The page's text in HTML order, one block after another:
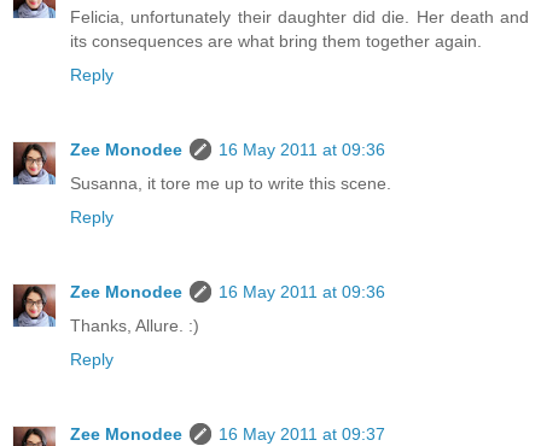
Felicia, unfortunately their daughter did die. Her death and
its consequences are what bring them together again.
Reply
Zee Monodee
16 May 2011 at 09:36
Susanna, it tore me up to write this scene.
Reply
Zee Monodee
16 May 2011 at 09:36
Thanks, Allure. :)
Reply
Zee Monodee
16 May 2011 at 09:37